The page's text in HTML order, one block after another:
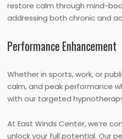
restore calm through mind-
addressing both chronic and
Performance Enhancement
Whether in sports, work, or
calm, and peak performance
with our targeted
At East Winds Center, we’re
unlock your full potential. Our